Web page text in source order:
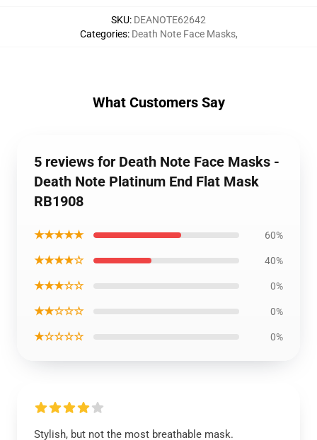
SKU: DEANOTE62642
Categories: Death Note Face Masks,
What Customers Say
5 reviews for Death Note Face Masks -
Death Note Platinum End Flat Mask
RB1908
★★★★★ 60%
★★★★☆ 40%
★★★☆☆ 0%
★★☆☆☆ 0%
★☆☆☆☆ 0%
Stylish, but not the most breathable mask.